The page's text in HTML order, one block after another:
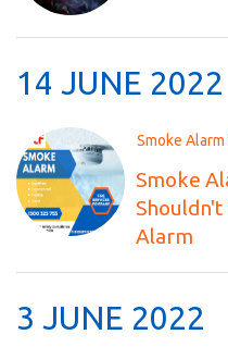
14 JUNE 2022
Smoke Alarm
Smoke
Alarm
3 JUNE 2022